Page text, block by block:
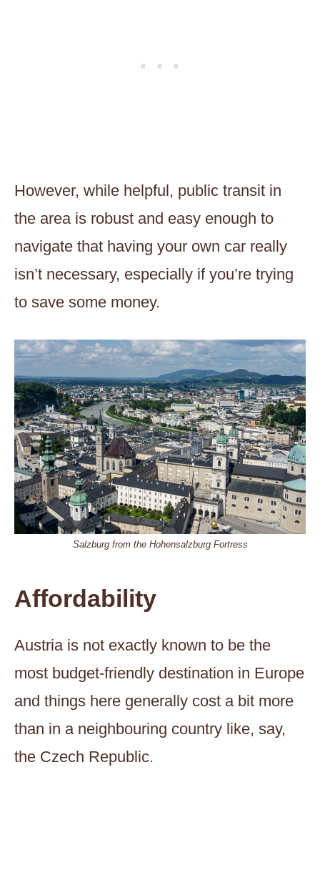
However, while helpful, public transit in
the area is robust and easy enough to
navigate that having your own car really
isn’t necessary, especially if you’re trying
to save some money.
Salzburg from the Hohensalzburg Fortress
Affordability
Austria is not exactly known to be the
most budget-friendly destination in Europe
and things here generally cost a bit more
than in a neighbouring country like, say,
the Czech Republic.